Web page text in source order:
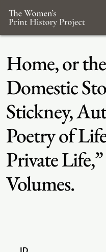
Home, or
Domestic
Stickney,
Poetry of
Private
Volumes.
ID